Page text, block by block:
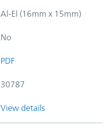
Al-El (16mm x 15mm)
No
PDF
30787
View details